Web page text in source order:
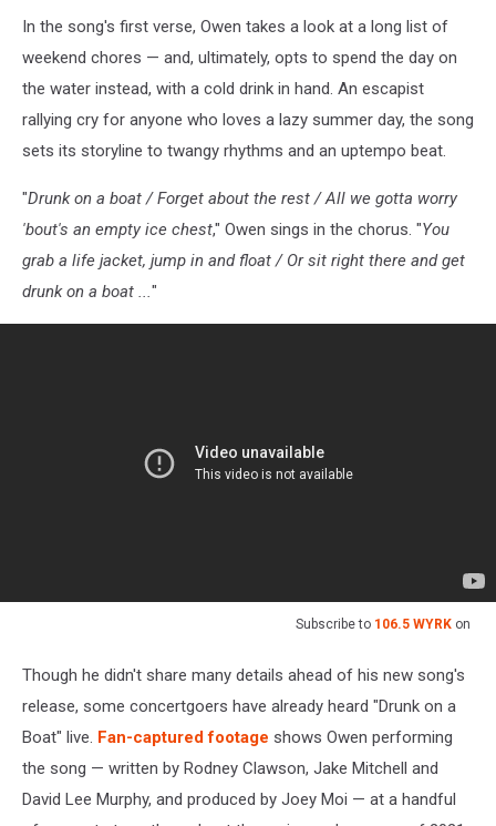
In the song's first verse, Owen takes a look at a long list of
weekend chores — and, ultimately, opts to spend the day on
the water instead, with a cold drink in hand. An escapist
rallying cry for anyone who loves a lazy summer day, the song
sets its storyline to twangy rhythms and an uptempo beat.
"Drunk on a boat / Forget about the rest / All we gotta worry
'bout's an empty ice chest," Owen sings in the chorus. "You
grab a life jacket, jump in and float / Or sit right there and get
drunk on a boat ..."
Subscribe to 106.5 WYRK on
Though he didn't share many details ahead of his new song's
release, some concertgoers have already heard "Drunk on a
Boat" live. Fan-captured footage shows Owen performing
the song — written by Rodney Clawson, Jake Mitchell and
David Lee Murphy, and produced by Joey Moi — at a handful